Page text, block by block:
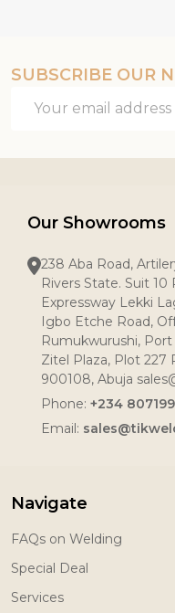
SUBSCRIBE OUR
Address
Our Showrooms
238 Aba Road,
Rivers State. Suit 10
Expressway Lekki
Igbo Etche Road,
Rumukwurushi,
Zitel Plaza, Plot 227
900108, Abuja
Phone: +234
Email:
Navigate
FAQs on Welding
Special Deal
Services